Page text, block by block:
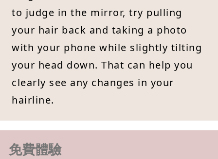
to judge in the mirror, try pulling
your hair back and taking a photo
with your phone while slightly tilting
your head down. That can help you
clearly see any changes in your
hairline.
免費體驗